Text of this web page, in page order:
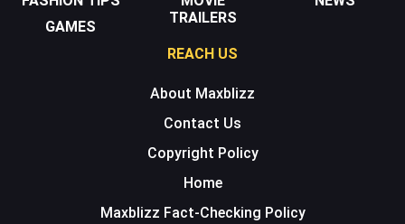
GAMES
TRAILERS
REACH US
About Maxblizz
Contact Us
Copyright Policy
Home
Maxblizz Fact-Checking Policy